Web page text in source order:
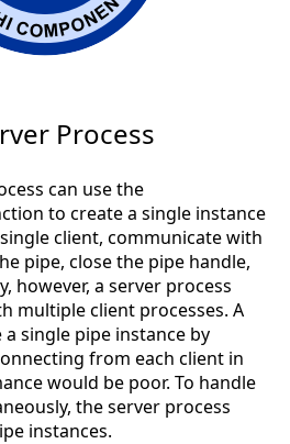
Process
can use the
to create a single instance
client, communicate with
pipe, close the pipe handle,
however, a server process
multiple client processes. A
single pipe instance by
from each client in
would be poor. To handle
the server process
instances.